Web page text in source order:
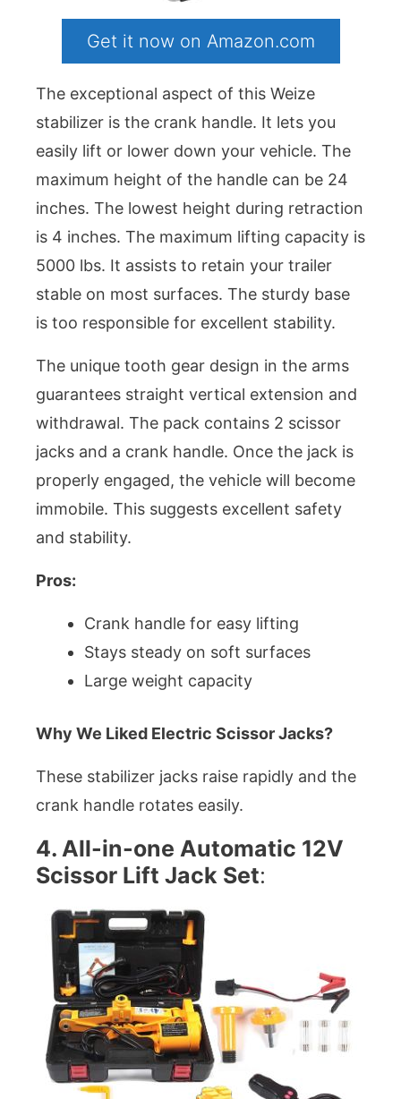
Get it now on Amazon.com
The exceptional aspect of this Weize
stabilizer is the crank handle. It lets you
easily lift or lower down your vehicle. The
maximum height of the handle can be 24
inches. The lowest height during retraction
is 4 inches. The maximum lifting capacity is
5000 lbs. It assists to retain your trailer
stable on most surfaces. The sturdy base
is too responsible for excellent stability.
The unique tooth gear design in the arms
guarantees straight vertical extension and
withdrawal. The pack contains 2 scissor
jacks and a crank handle. Once the jack is
properly engaged, the vehicle will become
immobile. This suggests excellent safety
and stability.
Pros:
Crank handle for easy lifting
Stays steady on soft surfaces
Large weight capacity
Why We Liked Electric Scissor Jacks?
These stabilizer jacks raise rapidly and the
crank handle rotates easily.
4. All-in-one Automatic 12V
Scissor Lift Jack Set: